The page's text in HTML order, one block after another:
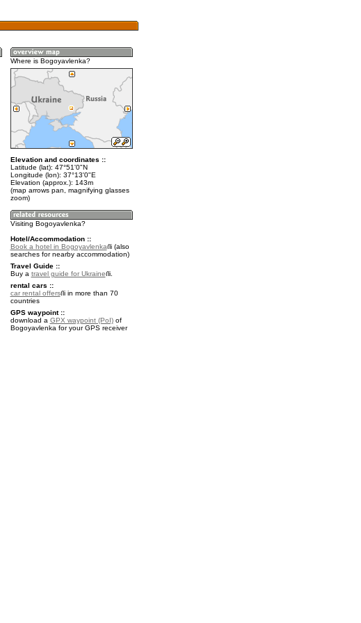
Where is Bogoyavlenka?
Elevation and coordinates ::
Latitude (lat): 47°51'0"N
Longitude (lon): 37°13'0"E
Elevation (approx.): 143m
(map arrows pan, magnifying glasses
zoom)
Visiting Bogoyavlenka?
Hotel/Accommodation ::
Book a hotel in Bogoyavlenka
(also
searches for nearby accommodation)
Travel Guide ::
Buy a travel guide for Ukraine
.
rental cars ::
car rental offers
in more than 70
countries
GPS waypoint ::
download a GPX waypoint (PoI)of
Bogoyavlenka for your GPS receiver